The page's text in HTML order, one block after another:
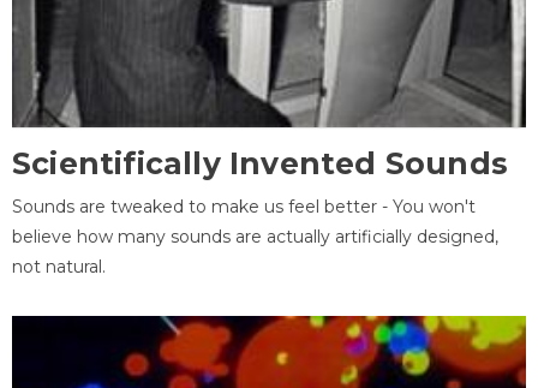
Scientifically Invented Sounds
Sounds are tweaked to make us feel better - You won't
believe how many sounds are actually artificially designed,
not natural.